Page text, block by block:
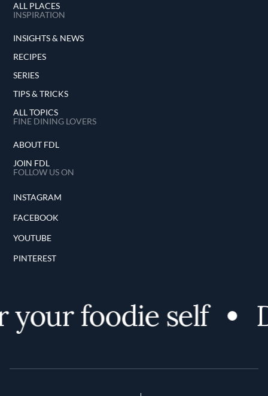
ALL PLACES
INSPIRATION
INSIGHTS & NEWS
RECIPES
SERIES
TIPS & TRICKS
ALL TOPICS
FINE DINING LOVERS
ABOUT FDL
JOIN FDL
FOLLOW US ON
INSTAGRAM
FACEBOOK
YOUTUBE
PINTEREST
foodie self